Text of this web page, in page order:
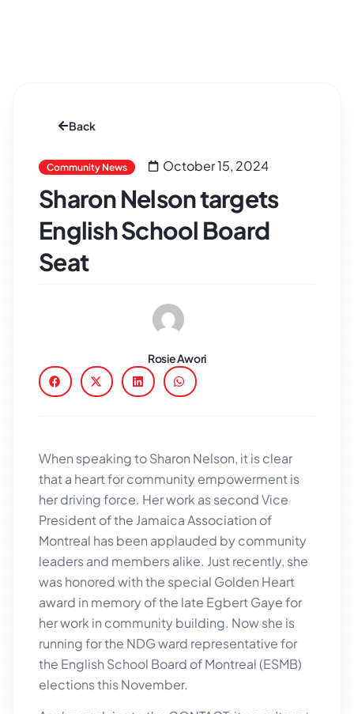
Back
Community News October 15, 2024
Sharon Nelson targets
English School Board
Seat
Rosie Awori
When speaking to Sharon Nelson, it is clear
that a heart for community empowerment is
her driving force. Her work as second Vice
President of the Jamaica Association of
Montreal has been applauded by community
leaders and members alike. Just recently, she
was honored with the special Golden Heart
award in memory of the late Egbert Gaye for
her work in community building. Now she is
running for the NDG ward representative for
the English School Board of Montreal (ESMB)
elections this November.